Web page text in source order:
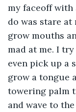
my faceoff
do was stare
grow mouths
mad at me. I
even pick up a
grow a tongue
towering palm
and wave to